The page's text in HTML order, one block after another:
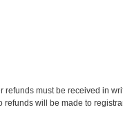
must be received in
will be made to